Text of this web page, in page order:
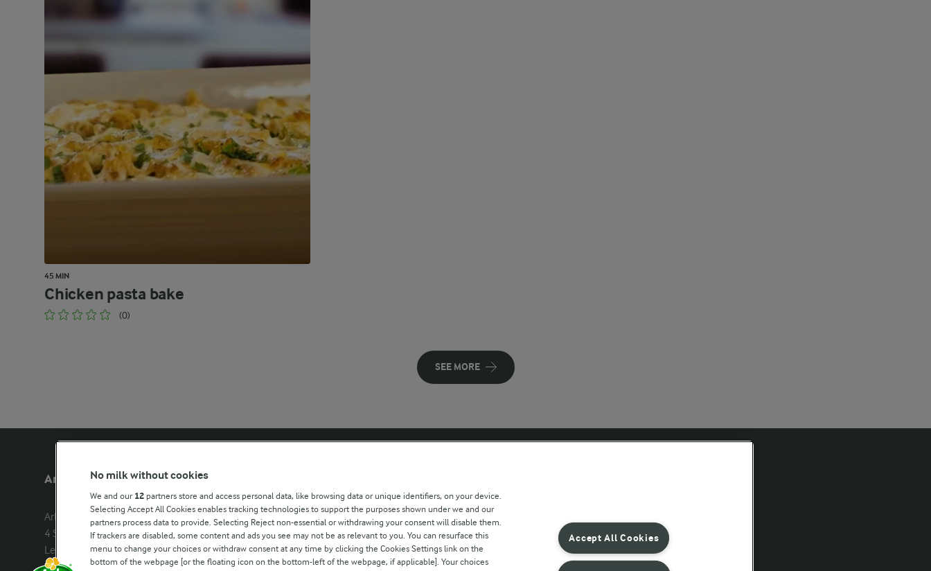
45 MIN
Chicken pasta bake
(0)
SEE MORE
Arla Foods UK
Arla Foods Ltd
4 Savannah Way
Leeds Valley Park, Leeds, LS10 1AB
Company registration number:
Castello
Lurpak
Our Farmers
Modern Slavery Act Transparency
Statement
Arla Foods UK Tax Strategy
No milk without cookies
We and our 12 partners store and access personal data, like browsing data or unique identifiers, on your device.
Selecting Accept All Cookies enables tracking technologies to support the purposes shown under we and our
partners process data to provide. Selecting Reject non-essential or withdrawing your consent will disable them.
If trackers are disabled, some content and ads you see may not be as relevant to you. You can resurface this
menu to change your choices or withdraw consent at any time by clicking the Cookies Settings link on the
bottom of the webpage [or the floating icon on the bottom-left of the webpage, if applicable]. Your choices
Accept All Cookies